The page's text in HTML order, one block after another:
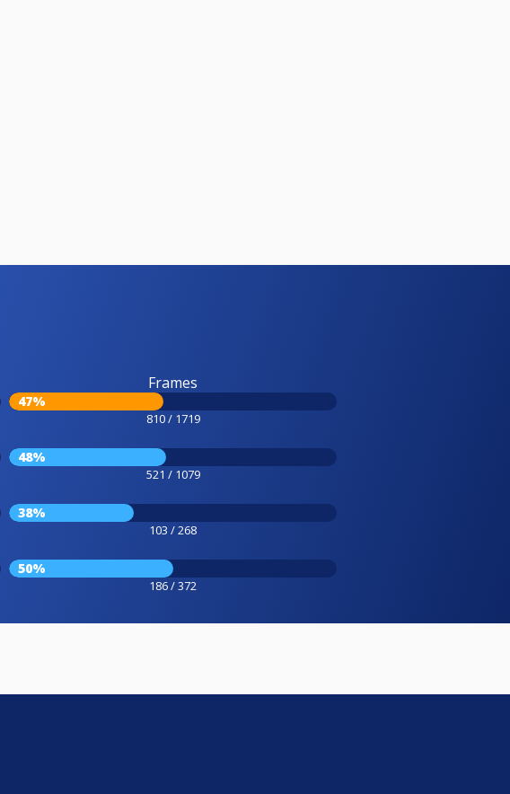
Frames
47%
810 / 1719
48%
521 / 1079
38%
103 / 268
50%
186 / 372